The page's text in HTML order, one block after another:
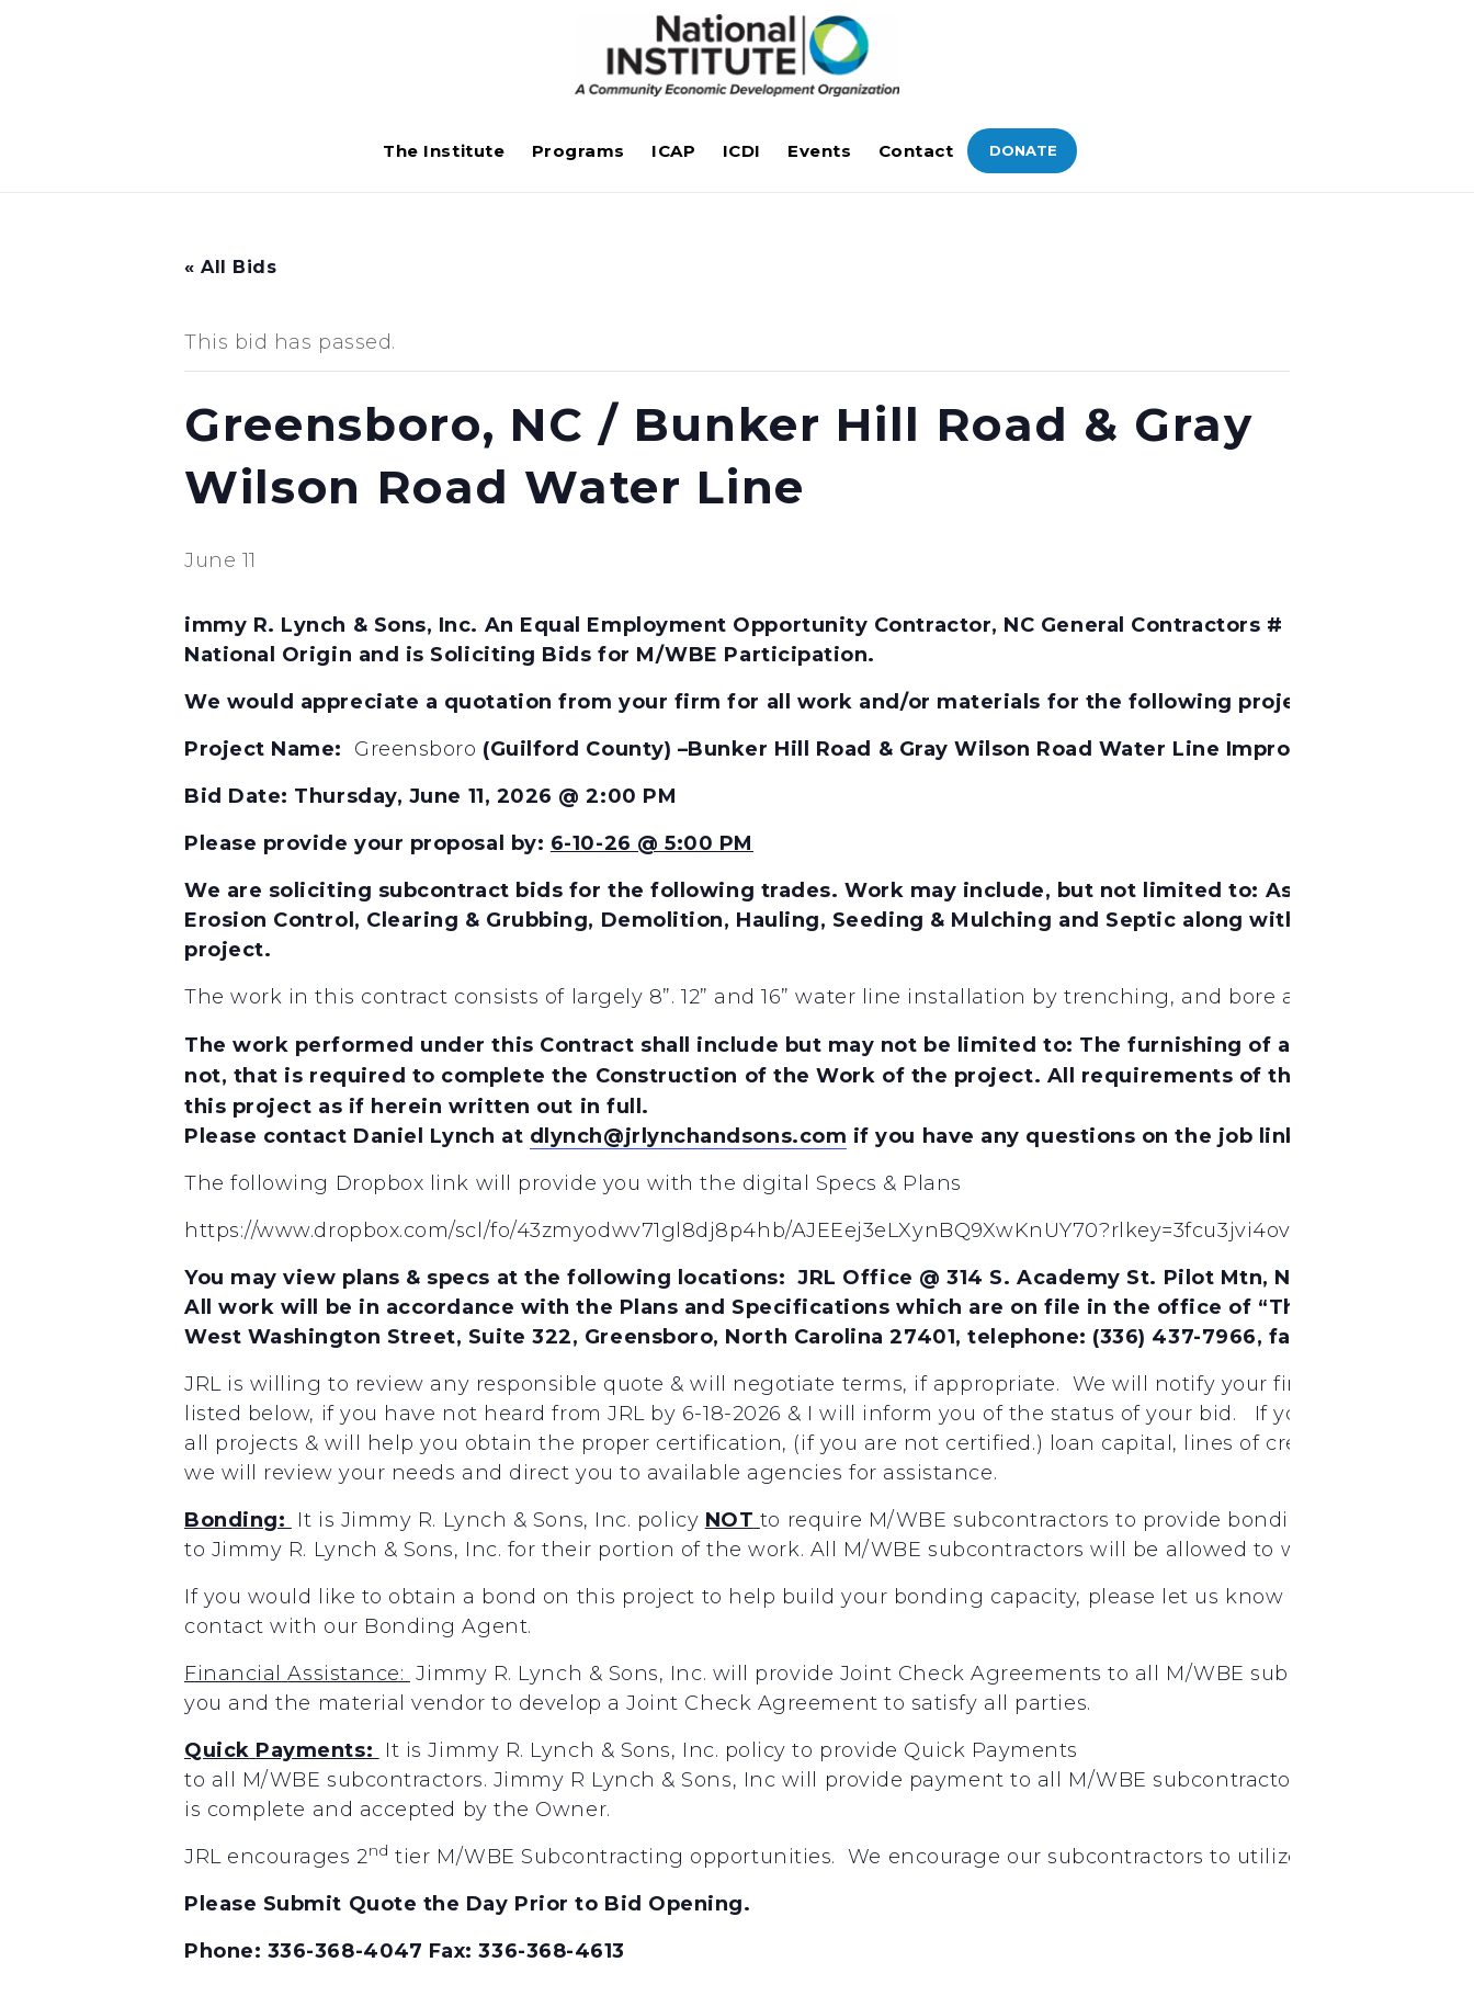
The Institute Programs ICAP ICDI Events Contact DONATE
« All Bids
This bid has passed.
Greensboro, NC / Bunker Hill Road & Gray
Wilson Road Water Line
June 11
immy R. Lynch & Sons, Inc. An Equal Employment Opportunity Contractor, NC General Contractors # 7706 Will
National Origin and is Soliciting Bids for M/WBE Participation.
We would appreciate a quotation from your firm for all work and/or materials for the following project:
Project Name: Greensboro (Guilford County) –Bunker Hill Road & Gray Wilson Road Water Line Improvements,
Bid Date: Thursday, June 11, 2026 @ 2:00 PM
Please provide your proposal by: 6-10-26 @ 5:00 PM
We are soliciting subcontract bids for the following trades. Work may include, but not limited to: Asphalt,
Erosion Control, Clearing & Grubbing, Demolition, Hauling, Seeding & Mulching and Septic along with any
project.
The work in this contract consists of largely 8”. 12” and 16” water line installation by trenching, and bore and jack
The work performed under this Contract shall include but may not be limited to: The furnishing of all labor,
not, that is required to complete the Construction of the Work of the project. All requirements of the State of
this project as if herein written out in full.
Please contact Daniel Lynch at dlynch@jrlynchandsons.com if you have any questions on the job link below.
The following Dropbox link will provide you with the digital Specs & Plans
https://www.dropbox.com/scl/fo/43zmyodwv71gl8dj8p4hb/
You may view plans & specs at the following locations: JRL Office @ 314 S. Academy St. Pilot Mtn, NC. Also,
All work will be in accordance with the Plans and Specifications which are on file in the office of “The City of
West Washington Street, Suite 322, Greensboro, North Carolina 27401, telephone: (336) 437-7966, fax: (336) 373-
JRL is willing to review any responsible quote & will negotiate terms, if appropriate. We will notify your firm if your bid is
listed below, if you have not heard from JRL by 6-18-2026 & I will inform you of the status of your bid. If you need
all projects & will help you obtain the proper certification, (if you are not certified.) loan capital, lines of credit, insurance
we will review your needs and direct you to available agencies for assistance.
Bonding:
It is Jimmy R. Lynch & Sons, Inc. policy NOT to require M/WBE subcontractors to provide bonding
to Jimmy R. Lynch & Sons, Inc. for their portion of the work. All M/WBE subcontractors will be allowed to work
If you would like to obtain a bond on this project to help build your bonding capacity, please let us know through email,
contact with our Bonding Agent.
Financial
Assistance: Jimmy R. Lynch & Sons, Inc. will provide Joint Check Agreements to all M/WBE subcontractors.
you and the material vendor to develop aJoint Check Agreement to satisfy all
parties.
Quick Payments: It is Jimmy R. Lynch & Sons, Inc. policy to provide Quick Payments
to all M/WBE subcontractors. Jimmy R Lynch & Sons, Inc will provide payment to all M/WBE subcontractors
is complete and accepted by the Owner.
JRL encourages 2nd tier M/WBE Subcontracting opportunities. We encourage our subcontractors to utilize 2
Please Submit Quote the Day Prior to Bid Opening.
Phone: 336-368-4047 Fax: 336-368-4613